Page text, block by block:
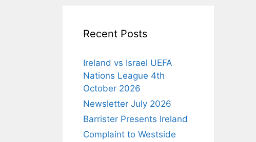
Recent Posts
Ireland vs Israel UEFA
Nations League 4th
October 2026
Newsletter July 2026
Barrister Presents Ireland
Complaint to Westside